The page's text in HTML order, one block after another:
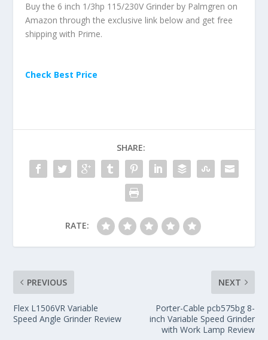
Buy the 6 inch 1/3hp 115/230V Grinder by Palmgren on
Amazon through the exclusive link below and get free
shipping with Prime.
Check Best Price
SHARE:
RATE:
PREVIOUS
Flex L1506VR Variable
Speed Angle Grinder Review
NEXT
Porter-Cable pcb575bg 8-
inch Variable Speed Grinder
with Work Lamp Review